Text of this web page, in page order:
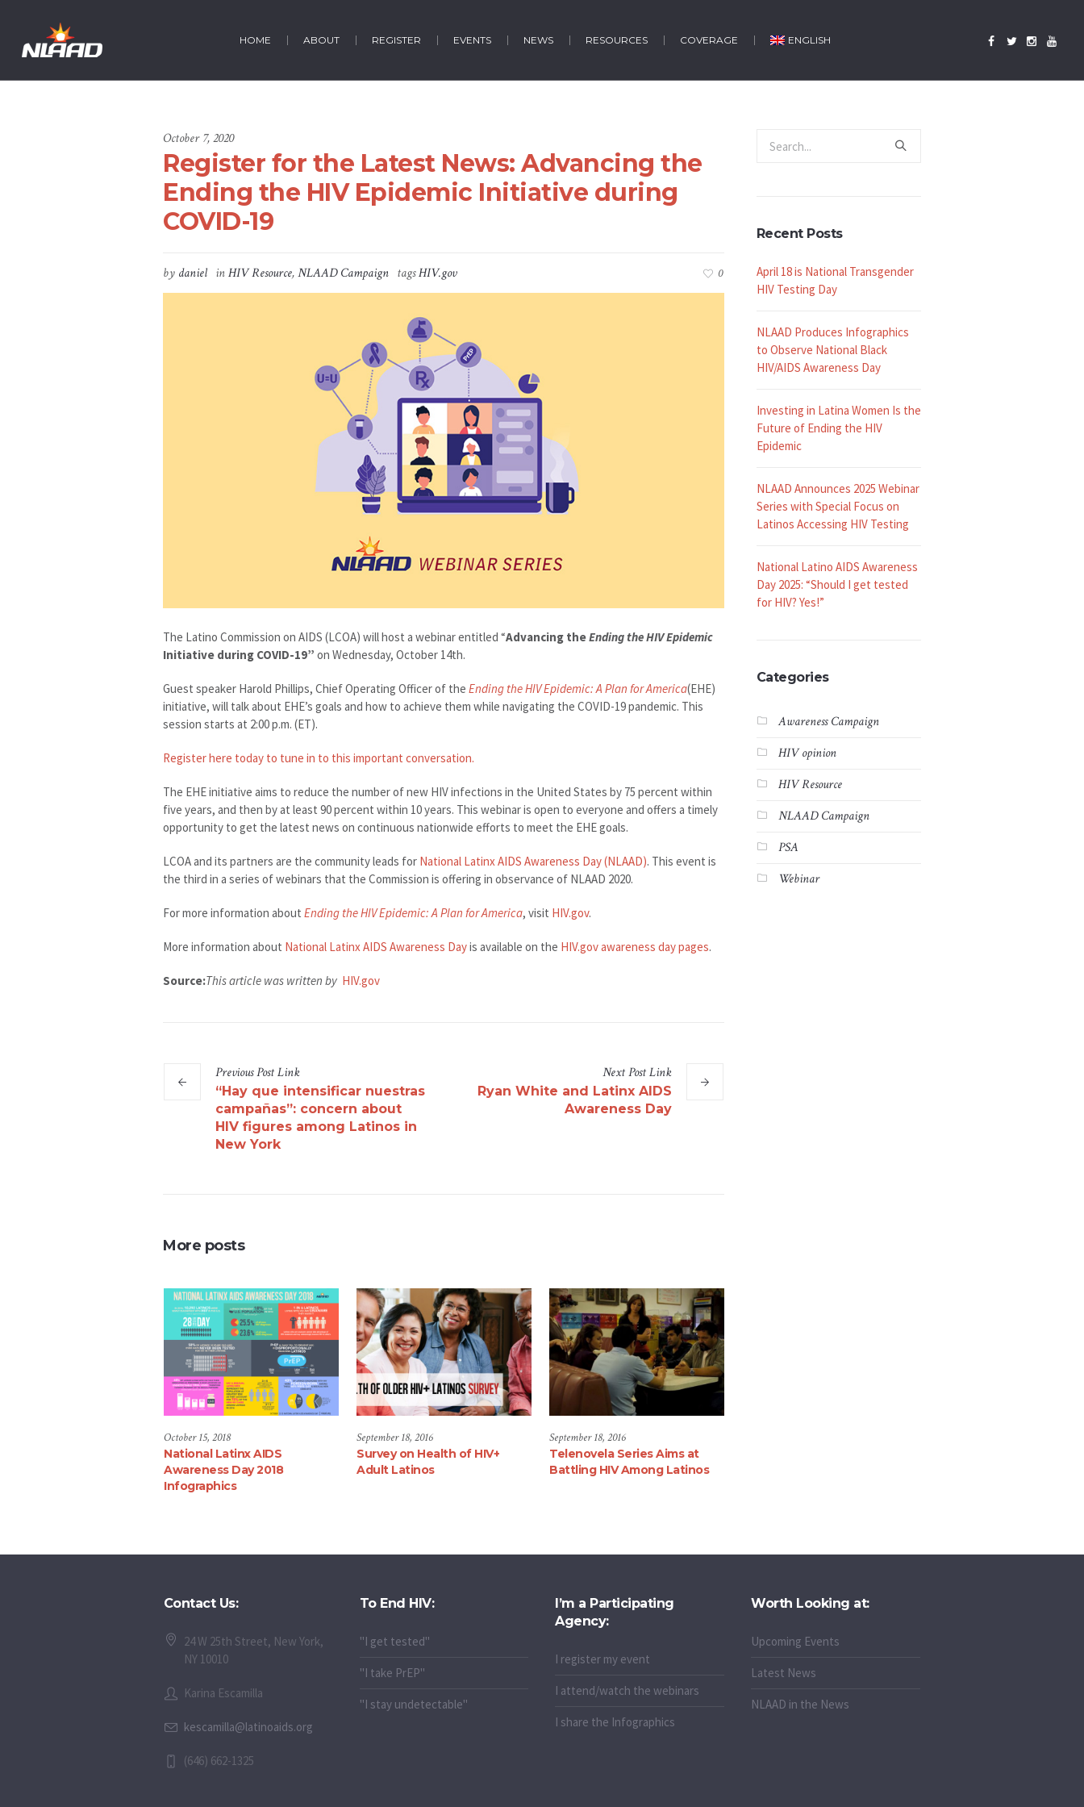
HOME ABOUT REGISTER EVENTS NEWS RESOURCES COVERAGE ENGLISH
October 7, 2020
Register for the Latest News: Advancing the
Ending the HIV Epidemic Initiative during
COVID-19
by daniel inHIV Resource,NLAAD Campaign tagsHIV.gov 0
The Latino Commission on AIDS (LCOA) will host a webinar entitled “Advancing theEnding the HIV Epidemic
Initiative during COVID-19” on Wednesday, October 14th.
Guest speaker Harold Phillips, Chief Operating Officer of the Ending the HIV Epidemic: A Plan for America(EHE)
initiative, will talk about EHE’s goals and how to achieve them while navigating the COVID-19 pandemic. This
session starts at 2:00 p.m. (ET).
Register here today to tune in to this important conversation.
The EHE initiative aims to reduce the number of new HIV infections in the United States by 75 percent within
five years, and then by at least 90 percent within 10 years. This webinar is open to everyone and offers a timely
opportunity to get the latest news on continuous nationwide efforts to meet the EHE goals.
LCOA and its partners are the community leads for National Latinx AIDS Awareness Day (NLAAD). This event is
the third in a series of webinars that the Commission is offering in observance of NLAAD 2020.
For more information about Ending the HIV Epidemic: A Plan for America, visit HIV.gov.
More information about National Latinx AIDS Awareness Dayis available on the HIV.gov awareness day pages.
Source:This article was written by HIV.gov
PreviousPostLink
“Hay que intensificar nuestras
campañas”: concern about
HIV figures among Latinos in
New York
NextPostLink
Ryan White and Latinx AIDS
Awareness Day
More posts
October 15, 2018
National Latinx AIDS
Awareness Day 2018
Infographics
September 18, 2016
Survey on Health of HIV+
Adult Latinos
September 18, 2016
Telenovela Series Aims at
Battling HIV Among Latinos
Recent Posts
April 18 is National Transgender
HIV Testing Day
NLAAD Produces Infographics
to Observe National Black
HIV/AIDS Awareness Day
Investing in Latina Women Is the
Future of Ending the HIV
Epidemic
NLAAD Announces 2025 Webinar
Series with Special Focus on
Latinos Accessing HIV Testing
National Latino AIDS Awareness
Day 2025: “Should I get tested
for HIV? Yes!”
Categories
Awareness Campaign
HIV opinion
HIV Resource
NLAAD Campaign
PSA
Webinar
Contact Us:
24 W 25th Street, New York,
NY 10010
Karina Escamilla
kescamilla@latinoaids.org
(646) 662-1325
To End HIV:
"I get tested"
"I take PrEP"
"I stay undetectable"
I’m a Participating
Agency:
I register my event
I attend/watch the webinars
I share the Infographics
Worth Looking at:
Upcoming Events
Latest News
NLAAD in the News